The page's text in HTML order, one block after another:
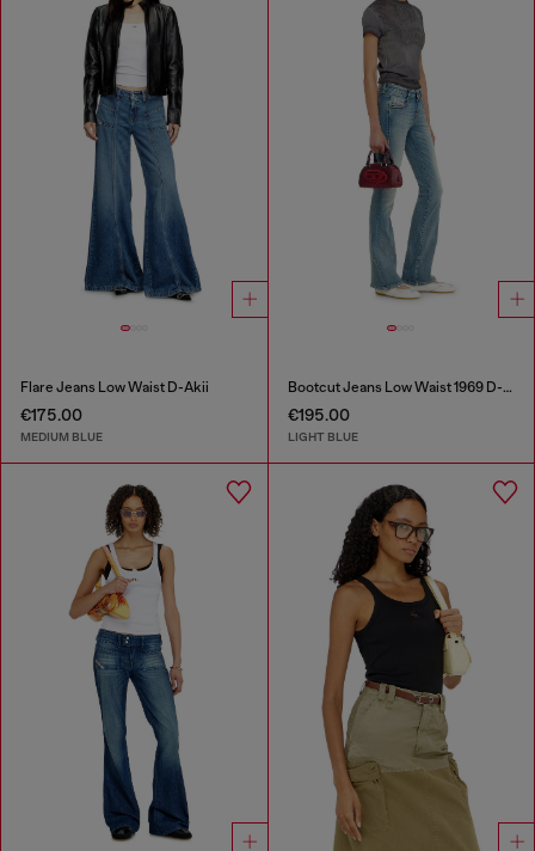
Flare Jeans Low Waist D-Akii
€175.00
MEDIUM BLUE
Bootcut Jeans Low Waist 1969 D-Ebbey
€195.00
LIGHT BLUE